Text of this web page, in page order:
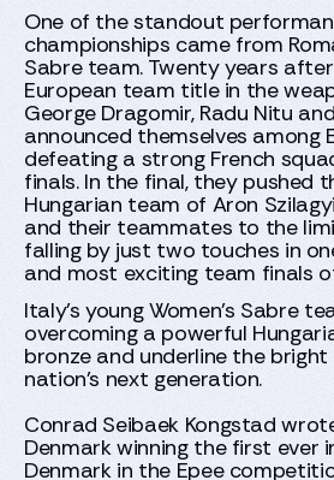
One of the standout
championships came from
Sabre team. Twenty years
European team title in the
George Dragomir, Radu Nitu
announced themselves among
defeating a strong French
finals. In the final, they pushed
Hungarian team of Aron
and their teammates to the
falling by just two touches in
and most exciting team finals
Italy's young Women's Sabre
overcoming a powerful
bronze and underline the
nation's next generation.
Conrad Seibaek Kongstad
Denmark winning the first ever
Denmark in the Epee